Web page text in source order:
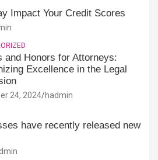
Impact Your Credit Scores
and Honors for Attorneys:
Excellence in the Legal
24, 2024 hadmin
have recently released new